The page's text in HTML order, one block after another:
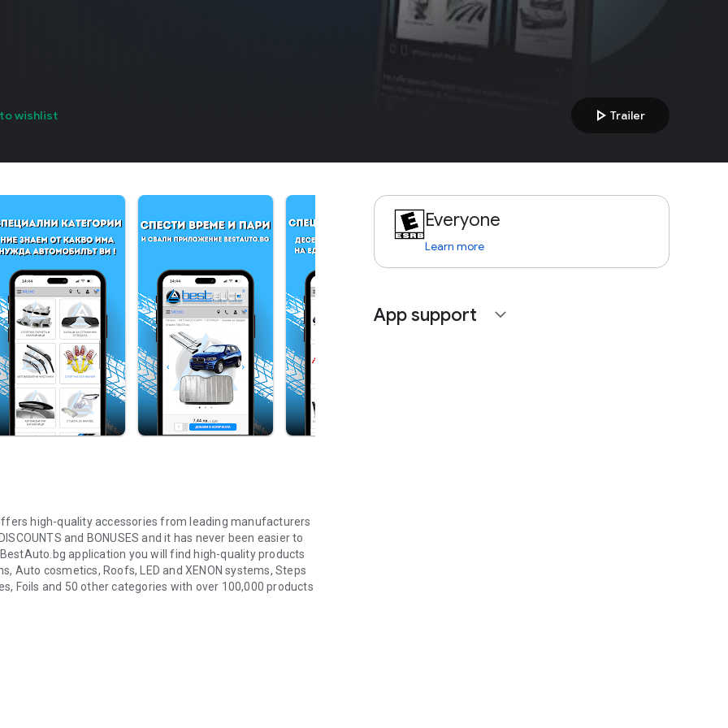
wishlist play_arrow Trailer
high-quality accessories from leading manufacturers
and BONUSES and it has never been easier to
application you will find high-quality products
Auto cosmetics, Roofs, LED and XENON systems, Steps
Foils and 50 other categories with over 100,000 products
Everyone
Learn more
App support expand_more